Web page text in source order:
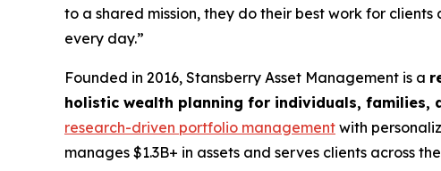
to a shared mission, they do their best work for
every day.”
Founded in 2016, Stansberry Asset Management is a
holistic wealth planning for individuals, families,
research-driven portfolio management with
manages $1.3B+ in assets and serves clients across